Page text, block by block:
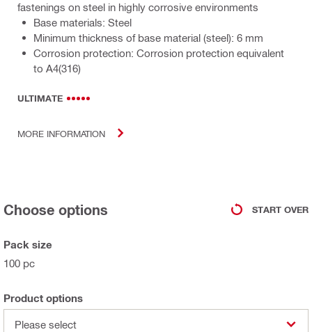
fastenings on steel in highly corrosive environments
Base materials: Steel
Minimum thickness of base material (steel): 6 mm
Corrosion protection: Corrosion protection equivalent
to A4(316)
ULTIMATE
MORE INFORMATION
Choose options START OVER
Pack size
100 pc
Product options
Please select